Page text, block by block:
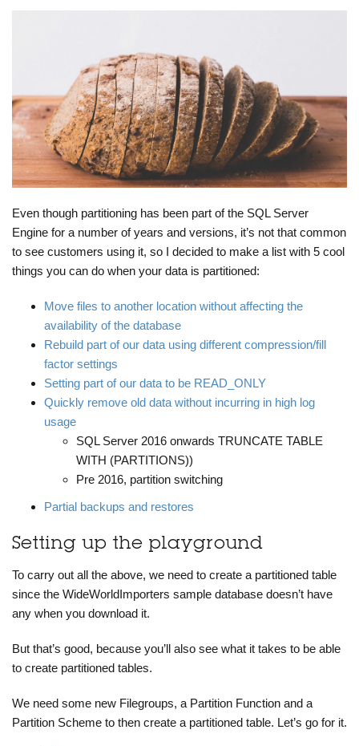
Even though partitioning has been part of the SQL Server
Engine for a number of years and versions, it’s not that common
to see customers using it, so I decided to make a list with 5 cool
things you can do when your data is partitioned:
Move files to another location without affecting the
availability of the database
Rebuild part of our data using different compression/fill
factor settings
Setting part of our data to be READ_ONLY
Quickly remove old data without incurring in high log
usage
SQL Server 2016 onwards TRUNCATE TABLE
WITH (PARTITIONS))
Pre 2016, partition switching
Partial backups and restores
Setting up the playground
To carry out all the above, we need to create a partitioned table
since the WideWorldImporters sample database doesn’t have
any when you download it.
But that’s good, because you’ll also see what it takes to be able
to create partitioned tables.
We need some new Filegroups, a Partition Function and a
Partition Scheme to then create a partitioned table. Let’s go for it.